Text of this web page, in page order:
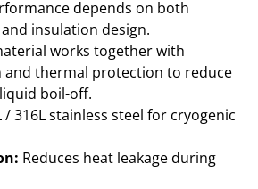
depends on both
insulation design.
works together with
and thermal protection to reduce
boil-off.
/ 316L stainless steel for cryogenic
Reduces heat leakage during